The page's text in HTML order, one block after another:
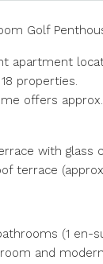
Golf
apartment
properties.
offers
with glass
terrace
(1 en-
and